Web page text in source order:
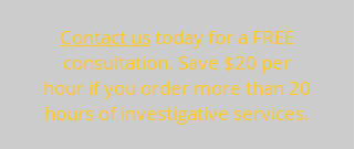
Contact ustoday for a FREE
consultation. Save $20 per
hour if you order more than 20
hours of investigative services.